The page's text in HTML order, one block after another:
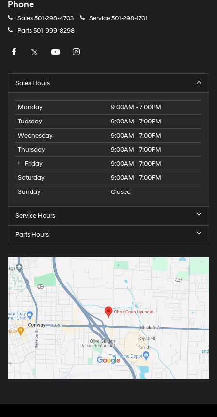
Phone
Sales501-298-4703 Service501-298-1701
Parts501-999-8298
Sales Hours
Monday
9:00AM - 7:00PM
Tuesday
9:00AM - 7:00PM
Wednesday
9:00AM - 7:00PM
Thursday
9:00AM - 7:00PM
Friday
9:00AM - 7:00PM
Saturday
9:00AM - 7:00PM
Sunday
Closed
Service Hours
Parts Hours